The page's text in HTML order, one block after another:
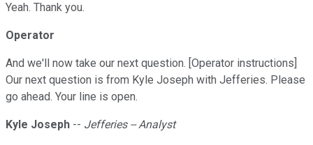
Yeah. Thank you.
Operator
And we'll now take our next question. [Operator instructions]
Our next question is from Kyle Joseph with Jefferies. Please
go ahead. Your line is open.
Kyle Joseph -- Jefferies -- Analyst